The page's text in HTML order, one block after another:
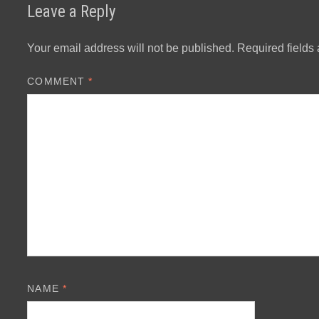
Leave a Reply
Your email address will not be published. Required fields
COMMENT*
NAME *